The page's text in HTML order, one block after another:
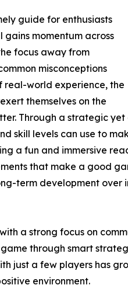
guide for enthusiasts
momentum across
focus away from
misconceptions
real-world experience, the
themselves on the
Through a strategic
skill levels can use to
a fun and immersive
that make a good
term development
a strong focus on
through smart
just a few players has
environment.